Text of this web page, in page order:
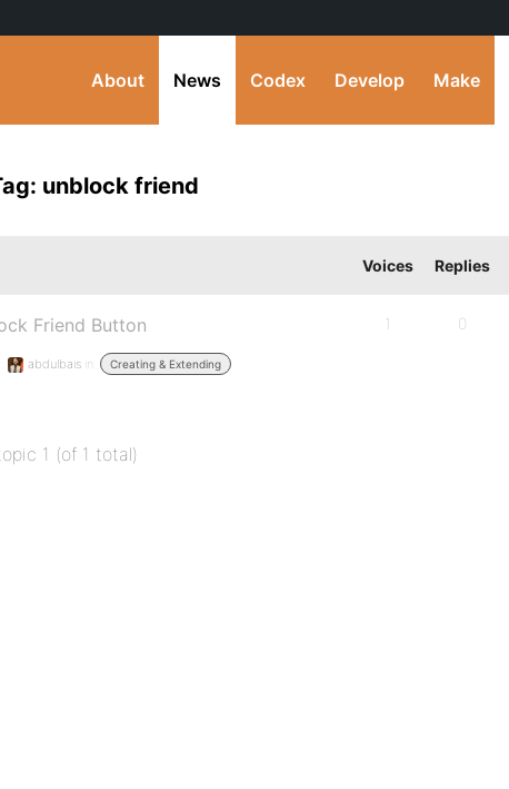
About News Codex Develop Make
unblock friend
Voices Replies
Friend Button
abdulbais in: Creating & Extending
1 0
1 (of 1 total)